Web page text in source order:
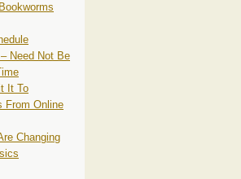
Need Not Be
It To
From Online
Changing